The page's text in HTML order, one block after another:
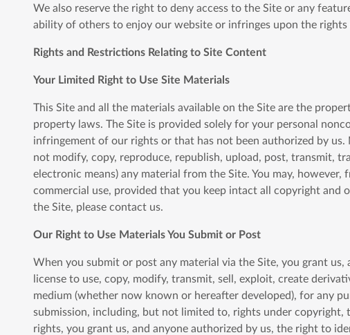
We also reserve the right to deny access to the Site or any
ability of others to enjoy our website or infringes upon the rights
Rights and Restrictions Relating to Site Content
Your Limited Right to Use Site Materials
This Site and all the materials available on the Site are the
property laws. The Site is provided solely for your personal
infringement of our rights or that has not been authorized by
not modify, copy, reproduce, republish, upload, post, transmit,
electronic means) any material from the Site. You may,
commercial use, provided that you keep intact all copyright
the Site, please contact us.
Our Right to Use Materials You Submit or Post
When you submit or post any material via the Site, you grant
license to use, copy, modify, transmit, sell, exploit, create
medium (whether now known or hereafter developed), for any
submission, including, but not limited to, rights under
rights, you grant us, and anyone authorized by us, the right to